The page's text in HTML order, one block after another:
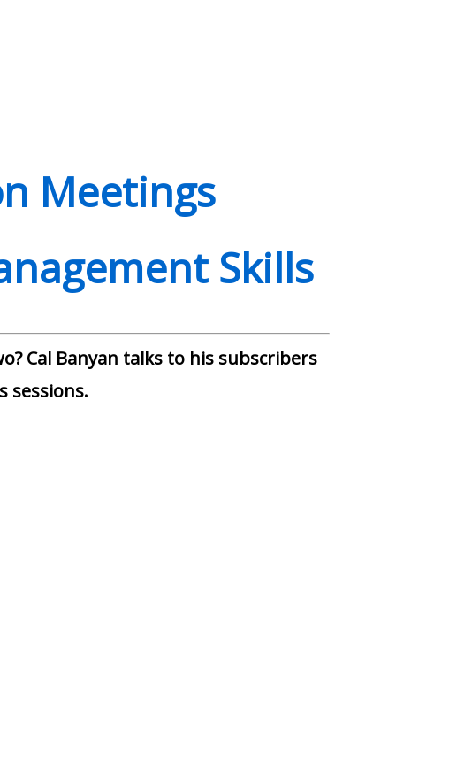
Meetings
Skills
Cal Banyan talks to his subscribers
sessions.